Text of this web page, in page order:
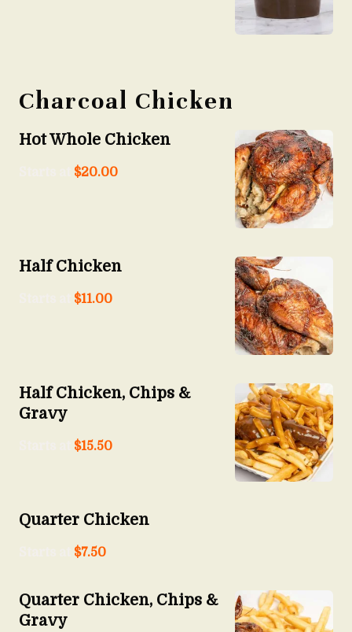
Charcoal Chicken
Hot Whole Chicken
$20.00
Half Chicken
$11.00
Half Chicken, Chips &
Gravy
$15.50
Quarter Chicken
$7.50
Quarter Chicken, Chips &
Gravy